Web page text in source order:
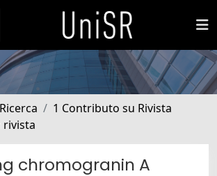
1 Contributo su Rivista
rivista
chromogranin A